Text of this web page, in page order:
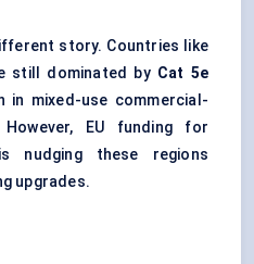
story. Countries like
still dominated by Cat 5e
in mixed-use commercial-
EU funding for
nudging these regions
upgrades.